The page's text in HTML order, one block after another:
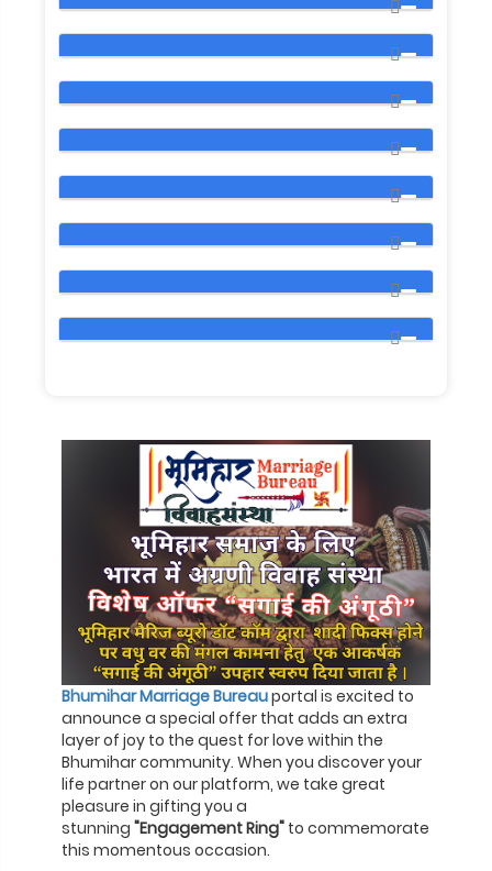
Bhumihar Marriage Bureauportal is excited to
announce a special offer that adds an extra
layer of joy to the quest for love within the
Bhumihar community. When you discover your
life partner on our platform, we take great
pleasure in gifting you a
stunning"Engagement Ring" to commemorate
this momentous occasion.